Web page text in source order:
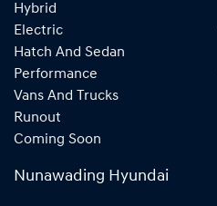
Hybrid
Electric
Hatch And Sedan
Performance
Vans And Trucks
Runout
Coming Soon
Nunawading Hyundai